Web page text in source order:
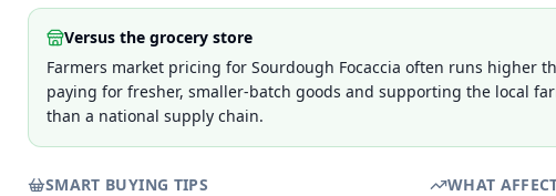
Versus the grocery store
Farmers market pricing for Sourdough Focaccia often runs higher
paying for fresher, smaller-batch goods and supporting the local
than a national supply chain.
SMART BUYING TIPS
WHAT